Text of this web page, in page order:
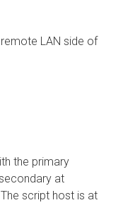
LAN side of
the primary
at
script host is at